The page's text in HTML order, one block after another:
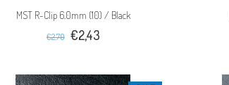
MST R-Clip 6.0mm (10) / Black
€2,70 €2,43